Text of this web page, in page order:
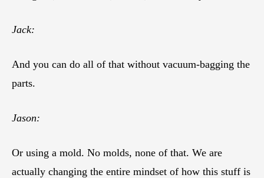
Jack:
And you can do all of that without vacuum-bagging the
parts.
Jason:
Or using a mold. No molds, none of that. We are
actually changing the entire mindset of how this stuff is